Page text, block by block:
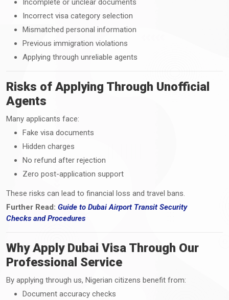
Incomplete or unclear documents
Incorrect visa category selection
Mismatched personal information
Previous immigration violations
Applying through unreliable agents
Risks of Applying Through Unofficial
Agents
Many applicants face:
Fake visa documents
Hidden charges
No refund after rejection
Zero post-application support
These risks can lead to financial loss and travel bans.
Further Read: Guide to Dubai Airport Transit Security
Checks andProcedures
Why Apply Dubai Visa Through Our
Professional Service
By applying through us, Nigerian citizens benefit from:
Document accuracy checks